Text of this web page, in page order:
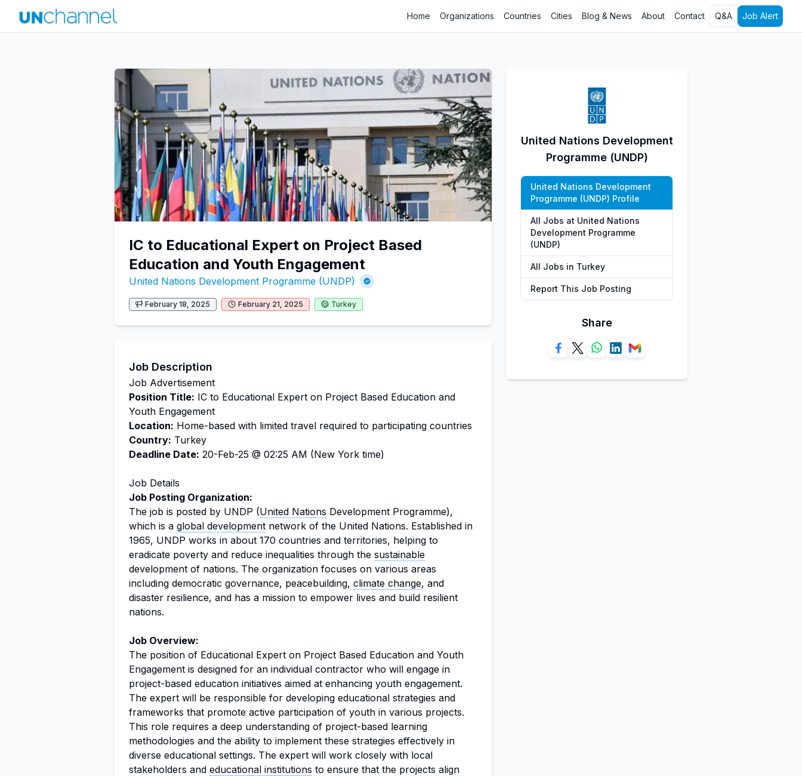
Home Organizations Countries Cities Blog & News About Contact Q&A Job Alert
IC to Educational Expert on Project Based
Education and Youth Engagement
United Nations Development Programme (UNDP)
February 18, 2025 February 21, 2025 Turkey
Job Description
Job Advertisement
Position Title: IC to Educational Expert on Project Based Education and
Youth Engagement
Location: Home-based with limited travel required to participating countries
Country: Turkey
Deadline Date: 20-Feb-25 @ 02:25 AM (New York time)
Job Details
Job Posting Organization:
The job is posted by UNDP (United Nations Development Programme),
which is a global development network of the United Nations. Established in
1965, UNDP works in about 170 countries and territories, helping to
eradicate poverty and reduce inequalities through the sustainable
development of nations. The organization focuses on various areas
including democratic governance, peacebuilding, climate change, and
disaster resilience, and has a mission to empower lives and build resilient
nations.
Job Overview:
The position of Educational Expert on Project Based Education and Youth
Engagement is designed for an individual contractor who will engage in
project-based education initiatives aimed at enhancing youth engagement.
The expert will be responsible for developing educational strategies and
frameworks that promote active participation of youth in various projects.
This role requires a deep understanding of project-based learning
methodologies and the ability to implement these strategies effectively in
diverse educational settings. The expert will work closely with local
stakeholders and educational institutions to ensure that the projects align
United Nations Development
Programme (UNDP)
United Nations Development
Programme (UNDP) Profile
All Jobs at United Nations
Development Programme
(UNDP)
All Jobs in Turkey
Report This Job Posting
Share